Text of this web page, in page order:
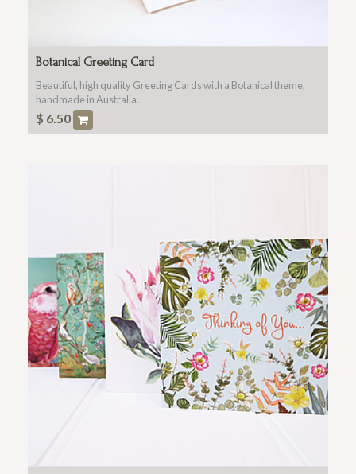
Botanical Greeting Card
Beautiful, high quality Greeting Cards with a Botanical theme,
handmade in Australia.
$ 6.50